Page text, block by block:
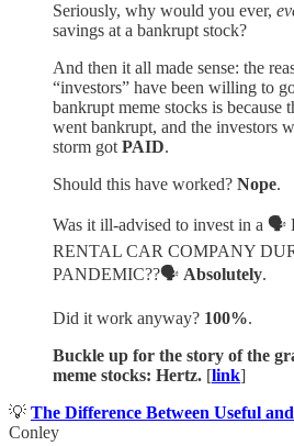
Seriously, why would you ever,
savings at a bankrupt stock?
And then it all made sense: the
“investors” have been willing to
bankrupt meme stocks is because
went bankrupt, and the investors
storm got PAID.
Should this have worked? Nope.
Was it ill-advised to invest in a
RENTAL CAR COMPANY
PANDEMIC??🗣️ Absolutely.
Did it work anyway? 100%.
Buckle up for the story of the
meme stocks: Hertz. [link]
💡 The Difference Between Useful
Conley